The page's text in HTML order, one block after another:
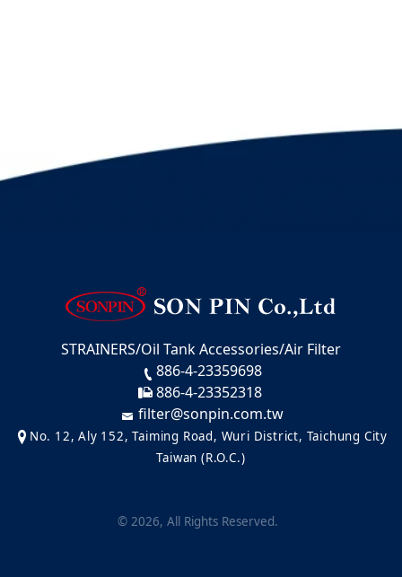
STRAINERS/Oil Tank Accessories/Air Filter
886-4-23359698
886-4-23352318
filter@sonpin.com.tw
No. 12, Aly 152, Taiming Road, Wuri District, Taichung City
Taiwan (R.O.C.)
© 2026, All Rights Reserved.